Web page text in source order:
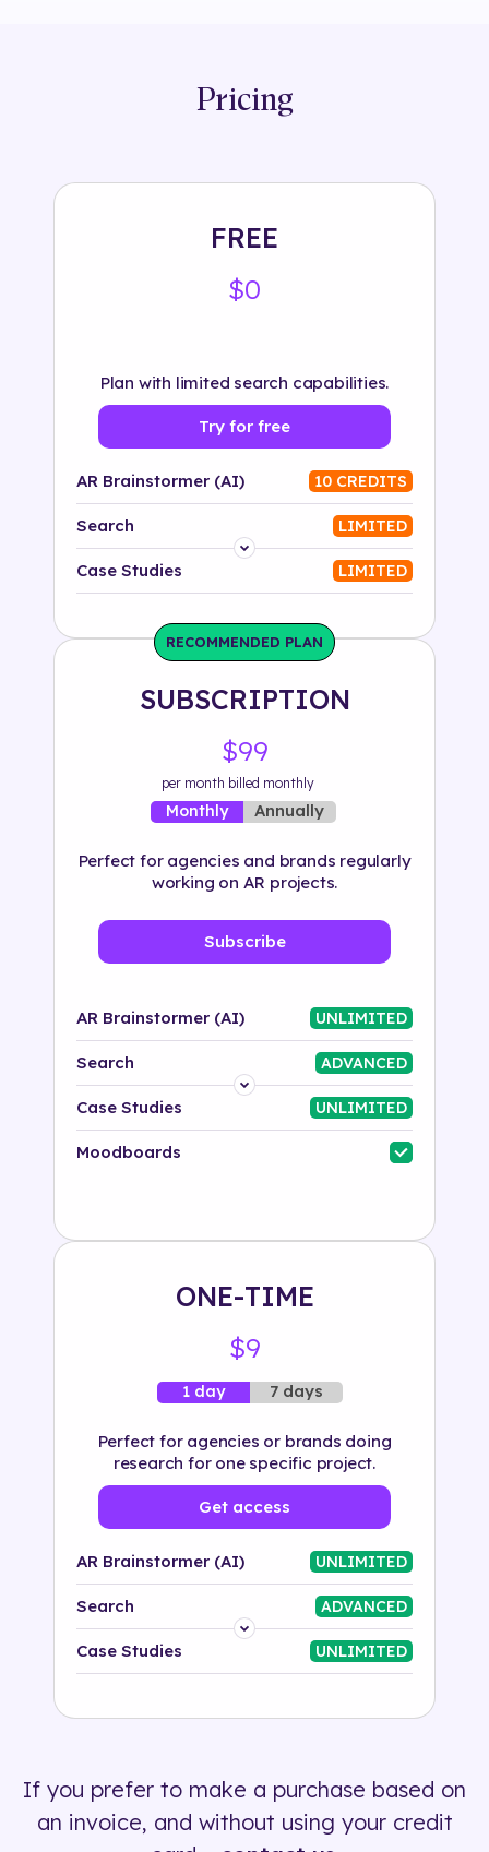
Pricing
FREE
$0
Plan with limited search capabilities.
Try for free
AR Brainstormer (AI) 10 CREDITS
Search LIMITED
Platform
Solution
500+ tags
Case Studies LIMITED
RECOMMENDED PLAN
SUBSCRIPTION
$99
per month billed monthly
Monthly Annually
Perfect for agencies and brands regularly
working on AR projects.
Subscribe
AR Brainstormer (AI) UNLIMITED
Search ADVANCED
Platform
Industry
Case Studies UNLIMITED
Moodboards
ONE-TIME
$9
1 day 7 days
Perfect for agencies or brands doing
research for one specific project.
Get access
AR Brainstormer (AI) UNLIMITED
Search ADVANCED
Platform
500+ tags
Case Studies UNLIMITED
If you prefer to make a purchase based on
an invoice, and without using your credit